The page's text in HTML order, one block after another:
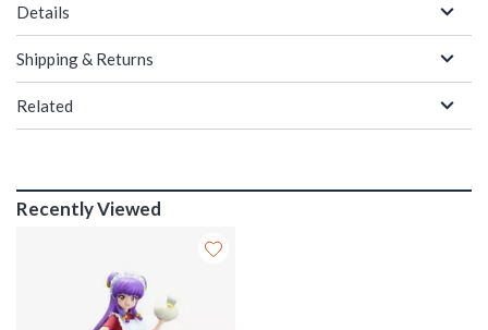
Details
Shipping & Returns
Related
Recently Viewed